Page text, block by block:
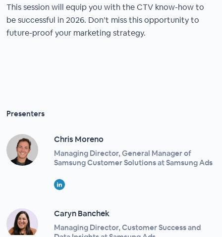
This session will equip you with the CTV know-how to
be successful in 2026. Don’t miss this opportunity to
future-proof your marketing strategy.
Presenters
Chris Moreno
Managing Director, General Manager of
Samsung Customer Solutions at Samsung Ads
Caryn Banchek
Managing Director, Customer Success and